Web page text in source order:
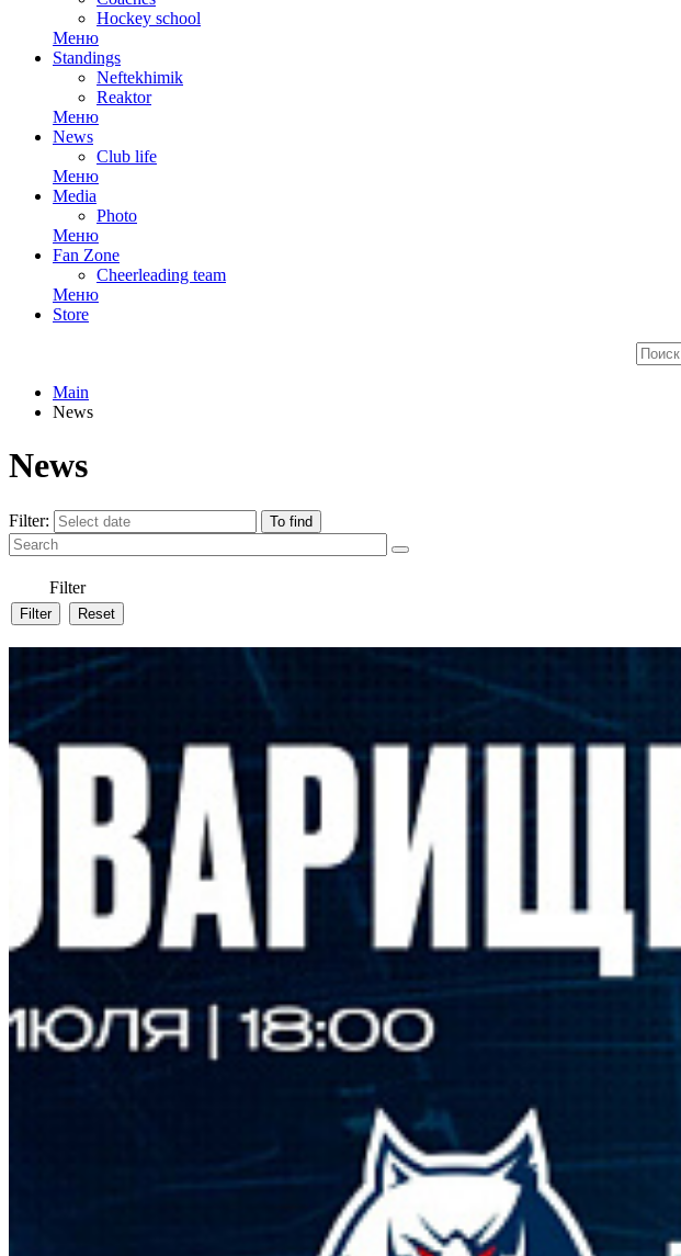
Hockey school
Меню
Standings
Neftekhimik
Reaktor
Меню
News
Club life
Меню
Media
Photo
Меню
Fan Zone
Cheerleading team
Меню
Store
Main
News
News
Filter:
Filter